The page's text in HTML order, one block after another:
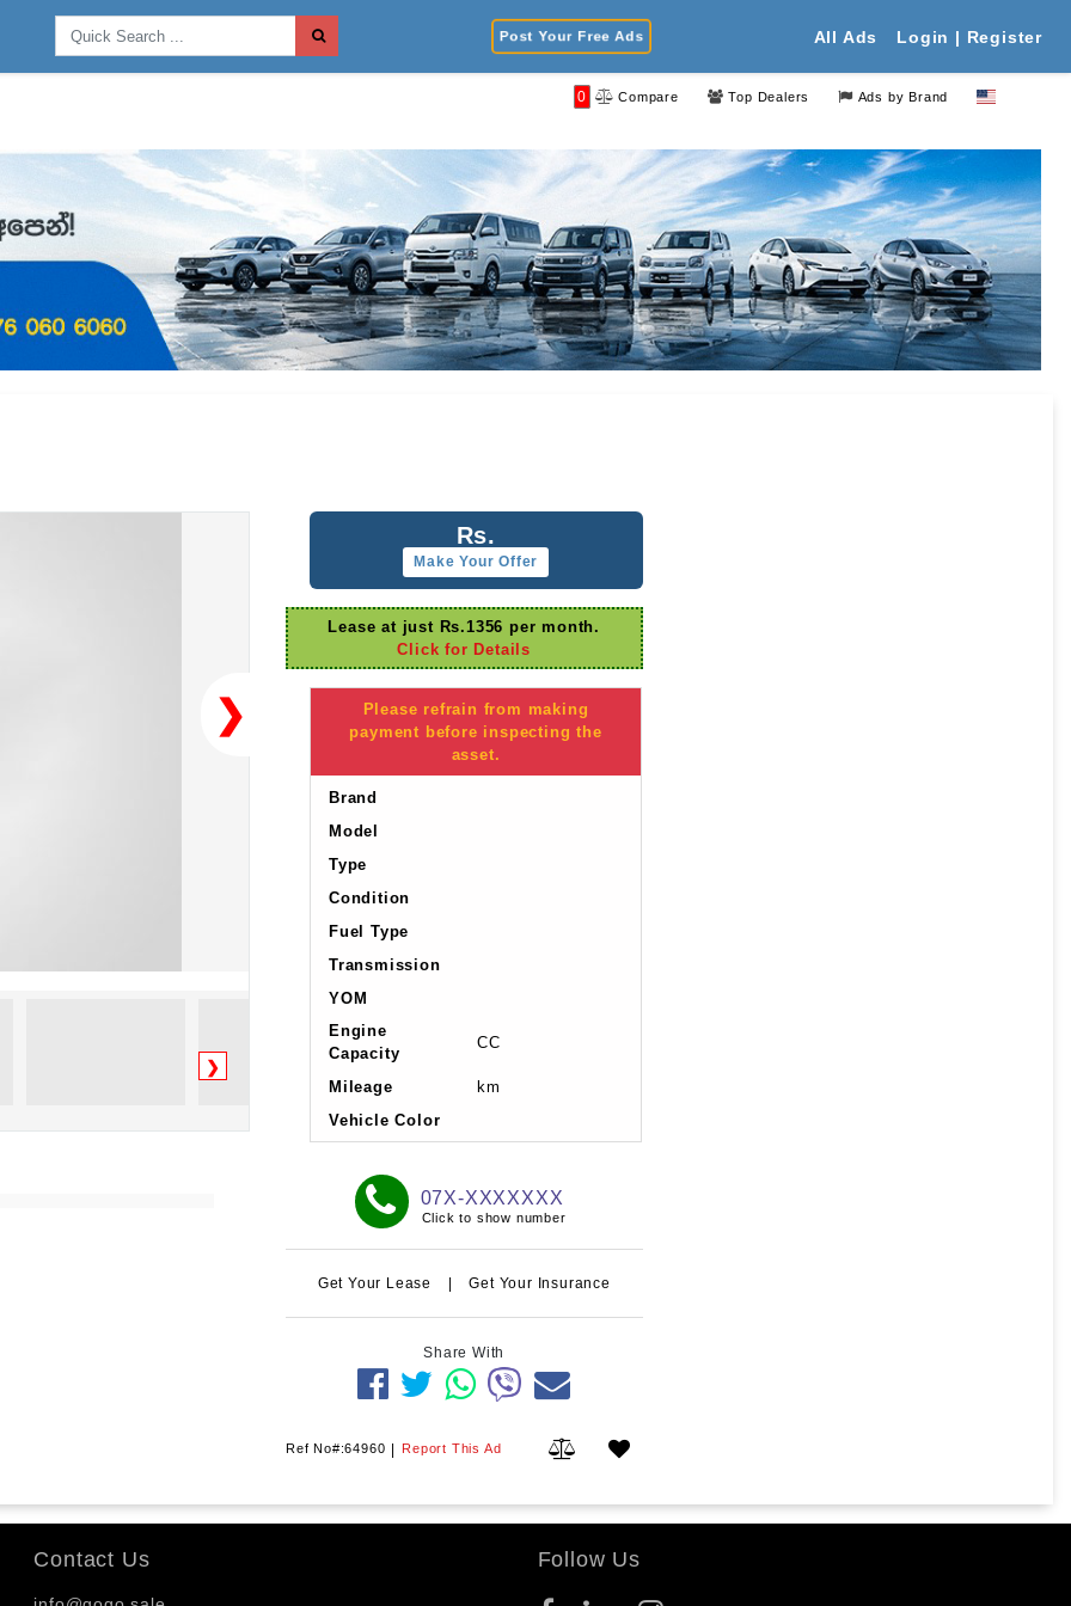
Post Your Free Ads All Ads Login | Register
0 Compare Top Dealers Ads by Brand
❯
❯
Rs.
Make Your Offer
Lease at just Rs.1356 per month.
Click for Details
Please refrain from making
payment before inspecting the
asset.
Brand
Model
Type
Condition
Fuel Type
Transmission
YOM
Engine
Capacity
CC
Mileage
km
Vehicle Color
07X-XXXXXXX
Click to show number
Get Your Lease | Get Your Insurance
Share With
Ref No#:64960 | Report This Ad
Contact Us Follow Us